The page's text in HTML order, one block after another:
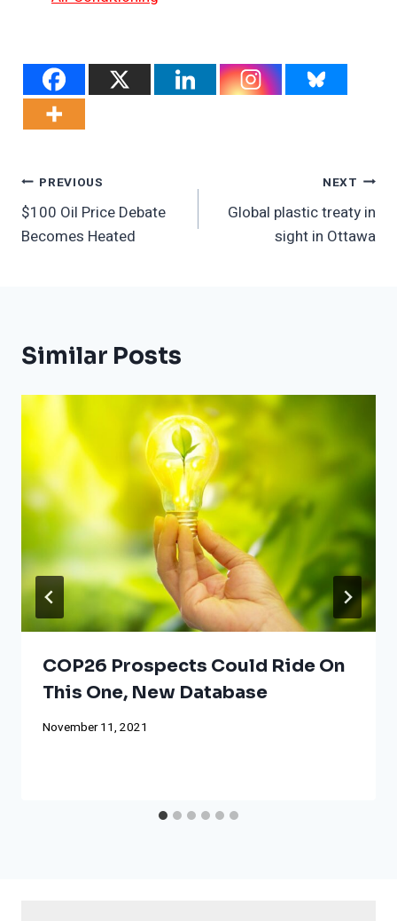
Post
Navigation
PREVIOUS
$100 Oil Price Debate
Becomes Heated
NEXT
Global plastic treaty in
sight in Ottawa
Similar Posts
COP26 Prospects Could Ride On
This One, New Database
November 11, 2021